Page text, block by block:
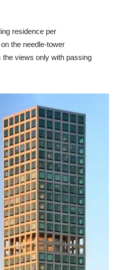
residence per
the needle-tower
the views only with passing